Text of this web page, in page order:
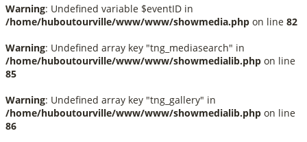
Warning: Undefined variable $eventID in
/home/huboutourville/www/www/showmedia.php on line 82
Warning: Undefined array key "tng_mediasearch" in
/home/huboutourville/www/www/showmedialib.php on line
85
Warning: Undefined array key "tng_gallery" in
/home/huboutourville/www/www/showmedialib.php on line
86